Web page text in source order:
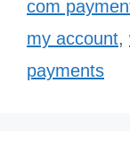
com
my account,
payments